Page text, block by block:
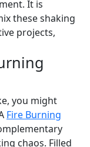
It is
these shaking
projects,
you might
Fire Burning
chaos. Filled